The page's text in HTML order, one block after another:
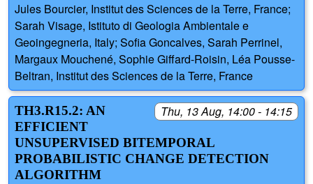
Jules Bourcier, Institut des Sciences de la Terre, France;
Sarah Visage, Istituto di Geologia Ambientale e
Geoingegneria, Italy; Sofia Goncalves, Sarah Perrinel,
Margaux Mouchené, Sophie Giffard-Roisin, Léa Pousse-
Beltran, Institut des Sciences de la Terre, France
Thu, 13 Aug, 14:00 - 14:15
TH3.R15.2: AN
EFFICIENT
UNSUPERVISED BITEMPORAL
PROBABILISTIC CHANGE DETECTION
ALGORITHM